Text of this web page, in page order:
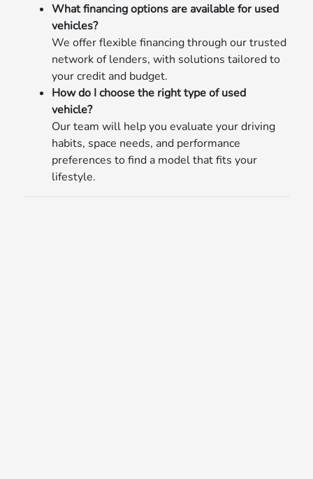
What financing options are available for used
vehicles?
We offer flexible financing through our trusted
network of lenders, with solutions tailored to
your credit and budget.
How do I choose the right type of used
vehicle?
Our team will help you evaluate your driving
habits, space needs, and performance
preferences to find a model that fits your
lifestyle.